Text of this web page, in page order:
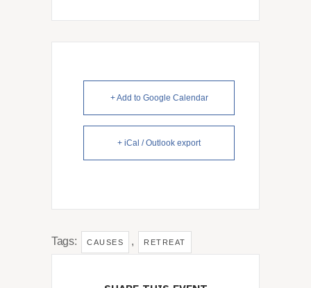
+ Add to Google Calendar
+ iCal / Outlook export
Tags: CAUSES , RETREAT